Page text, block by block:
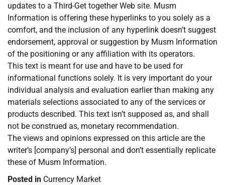
updates to a Third-Get together Web site. Musm
Information is offering these hyperlinks to you solely as a
comfort, and the inclusion of any hyperlink doesn’t suggest
endorsement, approval or suggestion by Musm Information
of the positioning or any affiliation with its operators.
This text is meant for use and have to be used for
informational functions solely. It is very important do your
individual analysis and evaluation earlier than making any
materials selections associated to any of the services or
products described. This text isn’t supposed as, and shall
not be construed as, monetary recommendation.
The views and opinions expressed on this article are the
writer’s [company’s] personal and don’t essentially replicate
these of Musm Information.
Posted in Currency Market